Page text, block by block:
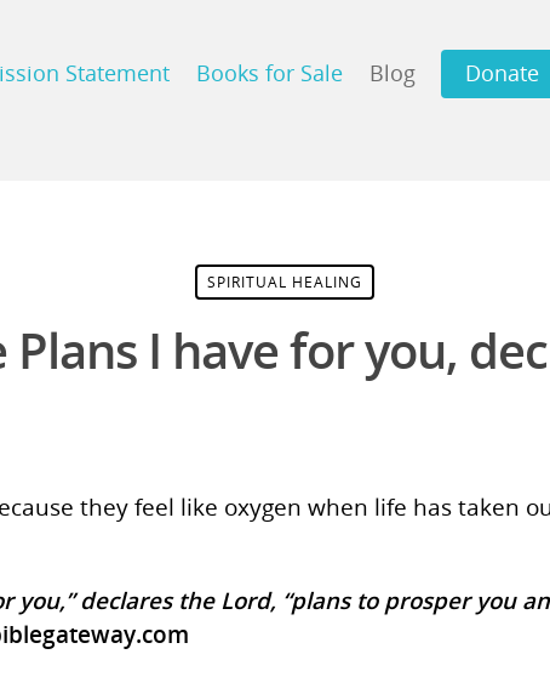
Statement Books for Sale Blog Donate
SPIRITUAL HEALING
I have for you,
they feel like oxygen when life has taken
you,” declares the Lord, “plans to prosper you